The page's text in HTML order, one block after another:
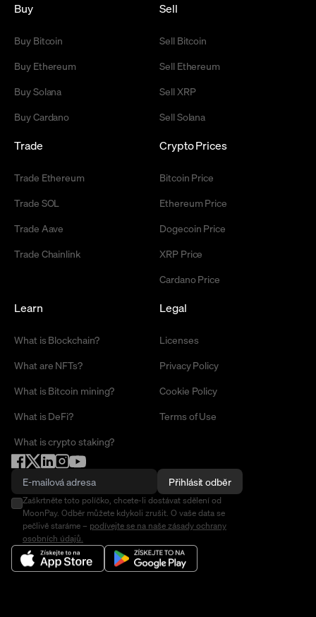
Buy
Buy Bitcoin
Buy Ethereum
Buy Solana
Buy Cardano
Sell
Sell Bitcoin
Sell Ethereum
Sell XRP
Sell Solana
Trade
Trade Ethereum
Trade SOL
Trade Aave
Trade Chainlink
Crypto Prices
Bitcoin Price
Ethereum Price
Dogecoin Price
XRP Price
Cardano Price
Learn
What is Blockchain?
What are NFTs?
What is Bitcoin mining?
What is DeFi?
What is crypto staking?
Legal
Licenses
Privacy Policy
Cookie Policy
Terms of Use
Přihlásit odběr
Zaškrtněte toto políčko, chcete-li dostávat sdělení od
MoonPay. Odběr můžete kdykoli zrušit. O vaše data se
pečlivě staráme – podívejte se na naše zásady ochrany
osobních údajů.